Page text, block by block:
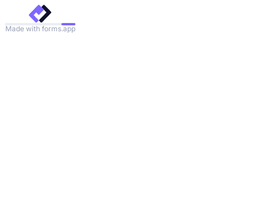
Made with forms.app